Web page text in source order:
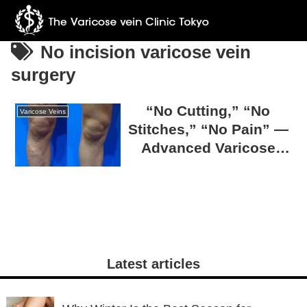
No incision varicose vein
surgery
Varicose Veins
“No Cutting,” “No
Stitches,” “No Pain” —
Advanced Varicose
Latest articles